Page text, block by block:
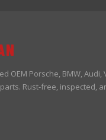
OEM Porsche, BMW, Audi,
Rust-free, inspected,